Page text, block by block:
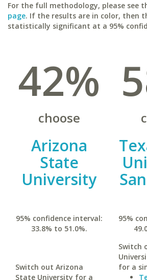
For the full methodology, please see
page. If the results are in color, then
statistically significant at a 95%
42%
choose
Arizona
State
University
95% confidence interval:
33.8% to 51.0%.
Switch out Arizona
State University for a
95%
Switch
for a